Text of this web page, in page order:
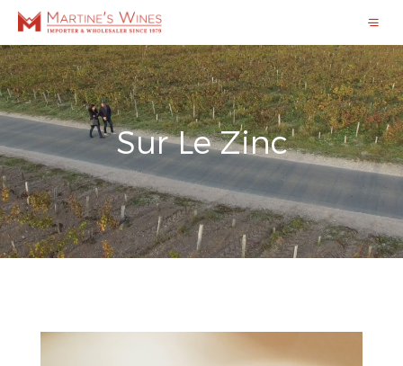
Sur Le Zinc